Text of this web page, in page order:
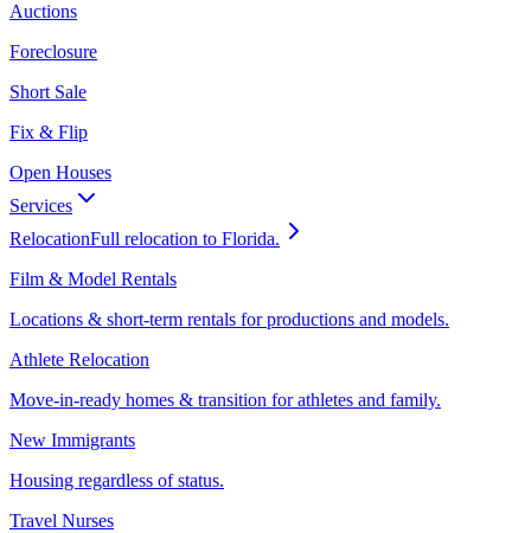
Auctions
Foreclosure
Short Sale
Fix & Flip
Open Houses
Services
RelocationFull relocation to Florida.
Film & Model Rentals
Locations & short-term rentals for productions and models.
Athlete Relocation
Move-in-ready homes & transition for athletes and family.
New Immigrants
Housing regardless of status.
Travel Nurses